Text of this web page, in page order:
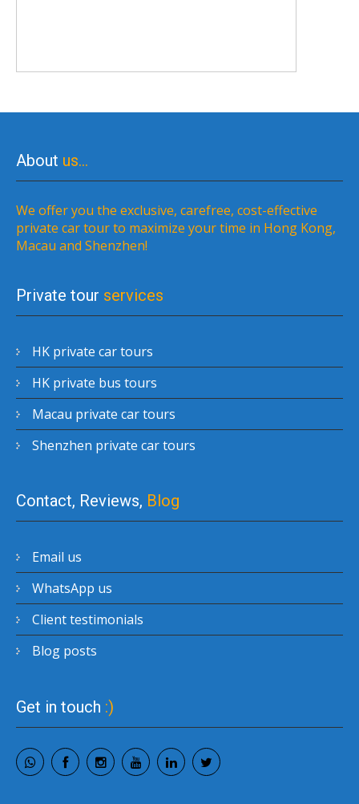
About us…
We offer you the exclusive, carefree, cost-effective
private car tour to maximize your time in Hong Kong,
Macau and Shenzhen!
Private tour services
HK private car tours
HK private bus tours
Macau private car tours
Shenzhen private car tours
Contact, Reviews, Blog
Email us
WhatsApp us
Client testimonials
Blog posts
Get in touch :)